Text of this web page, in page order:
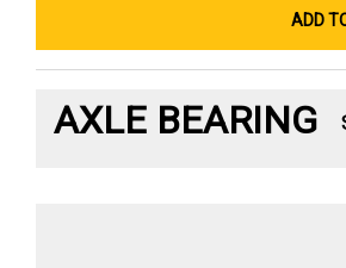
ADD
AXLE BEARING